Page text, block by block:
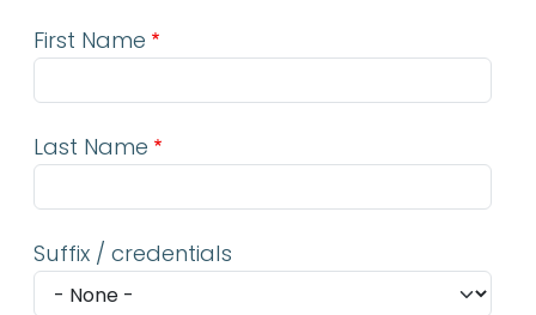
First Name
Last Name
Suffix / credentials